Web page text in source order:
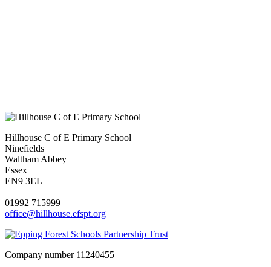
Hillhouse C of E Primary School
Ninefields
Waltham Abbey
Essex
EN9 3EL
01992 715999
office@hillhouse.efspt.org
Company number11240455